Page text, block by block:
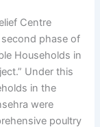
Centre
phase of
Households in
Under this
in the
were
poultry